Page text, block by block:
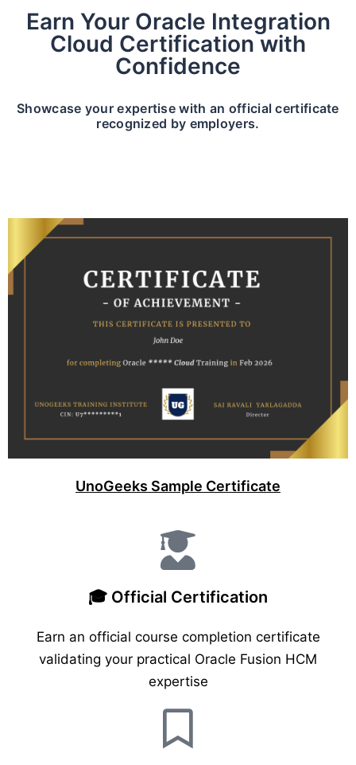
Earn Your Oracle Integration
Cloud Certification with
Confidence
Showcase your expertise with an official certificate
recognized by employers.
UnoGeeks Sample Certificate
🎓 Official Certification
Earn an official course completion certificate
validating your practical Oracle Fusion HCM
expertise